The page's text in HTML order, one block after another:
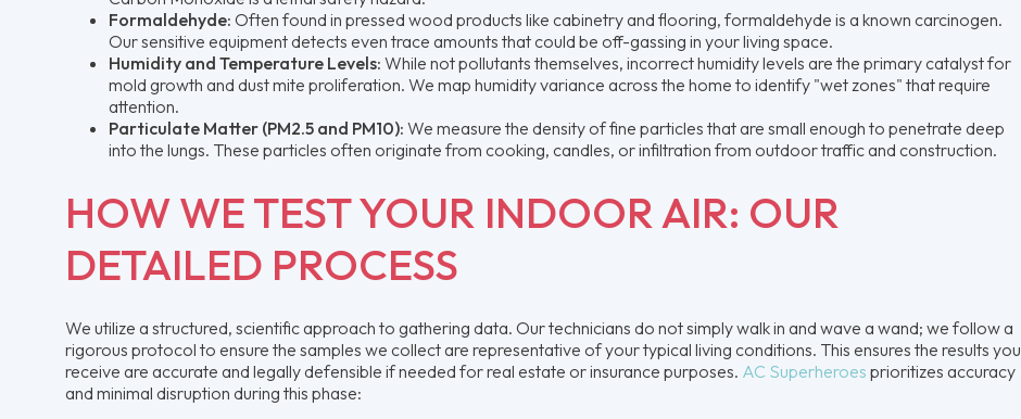
Formaldehyde: Often found in pressed wood products like cabinetry and flooring, formaldehyde is a known carcinogen.
Our sensitive equipment detects even trace amounts that could be off-gassing in your living space.
Humidity and Temperature Levels: While not pollutants themselves, incorrect humidity levels are the primary catalyst for
mold growth and dust mite proliferation. We map humidity variance across the home to identify "wet zones" that require
attention.
Particulate Matter (PM2.5 and PM10): We measure the density of fine particles that are small enough to penetrate deep
into the lungs. These particles often originate from cooking, candles, or infiltration from outdoor traffic and construction.
HOW WE TEST YOUR INDOOR AIR: OUR
DETAILED PROCESS
We utilize a structured, scientific approach to gathering data. Our technicians do not simply walk in and wave a wand; we follow a
rigorous protocol to ensure the samples we collect are representative of your typical living conditions. This ensures the results you
receive are accurate and legally defensible if needed for real estate or insurance purposes. AC Superheroes prioritizes accuracy
and minimal disruption during this phase: